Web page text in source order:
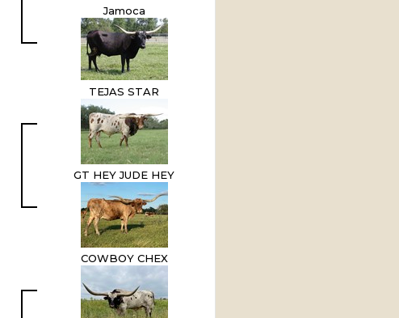
Jamoca
TEJAS STAR
GT HEY JUDE HEY
COWBOY CHEX